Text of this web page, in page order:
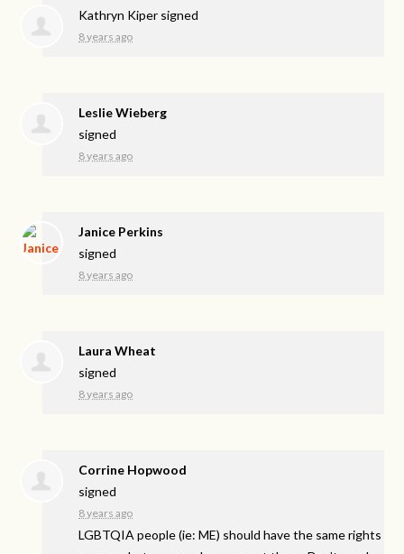
Kathryn Kiper signed
8 years ago
Leslie Wieberg
signed
8 years ago
Janice Perkins
signed
8 years ago
Laura Wheat
signed
8 years ago
Corrine Hopwood
signed
8 years ago
LGBTQIA people (ie: ME) should have the same rights